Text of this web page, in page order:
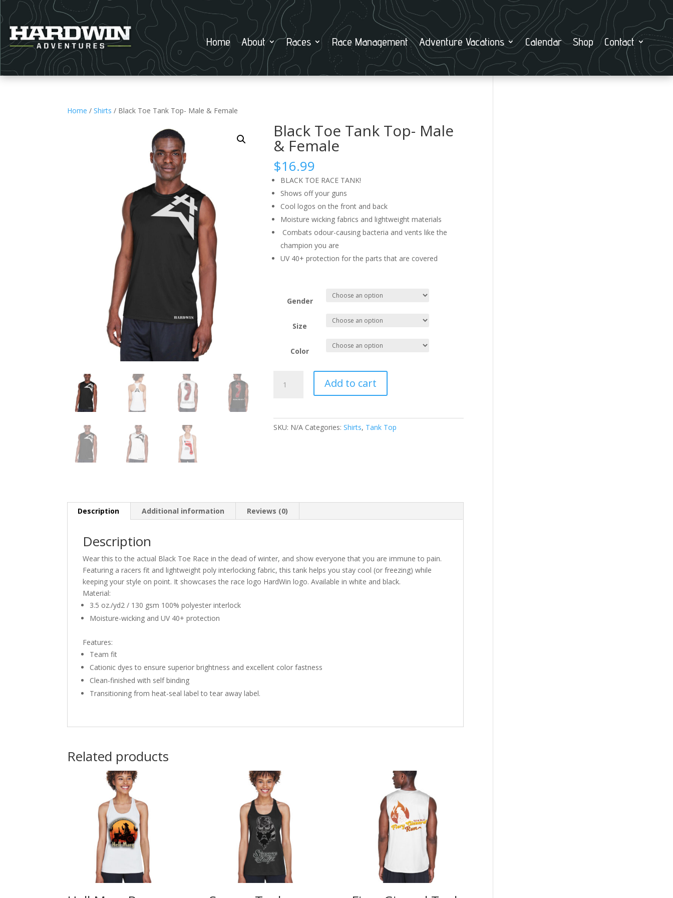
Home About Races Race Management Adventure Vacations Calendar Shop Contact
Home /Shirts / Black Toe Tank Top- Male & Female
Black Toe Tank Top- Male
& Female
$16.99
BLACK TOE RACE TANK!
Shows off your guns
Cool logos on the front and back
Moisture wicking fabrics and lightweight materials
Combats odour-causing bacteria and vents like the
champion you are
UV 40+ protection for the parts that are covered
Gender
Size
Color
Toe
Add to cart
SKU: N/A Categories:Shirts, Tank Top
Description Additional information Reviews (0)
Description
Wear this to the actual Black Toe Race in the dead of winter, and show everyone that you are immune to pain.
Featuring a racers fit and lightweight poly interlocking fabric, this tank helps you stay cool (or freezing) while
keeping your style on point. It showcases the race logo HardWin logo. Available in white and black.
Material:
3.5 oz./yd2 / 130 gsm 100% polyester interlock
Moisture-wicking and UV 40+ protection
Features:
Team fit
Cationic dyes to ensure superior brightness and excellent color fastness
Clean-finished with self binding
Transitioning from heat-seal label to tear away label.
Related products